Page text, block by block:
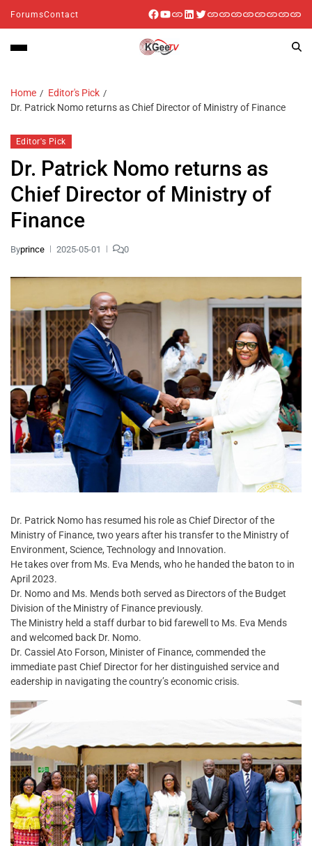
ForumsContact
Home
Editor's Pick
Dr. Patrick Nomo returns as Chief Director of Ministry of Finance
Editor's Pick
Dr. Patrick Nomo returns as
Chief Director of Ministry of
Finance
Byprince 2025-05-01 0
Dr. Patrick Nomo has resumed his role as Chief Director of the
Ministry of Finance, two years after his transfer to the Ministry of
Environment, Science, Technology and Innovation.
He takes over from Ms. Eva Mends, who he handed the baton to in
April 2023.
Dr. Nomo and Ms. Mends both served as Directors of the Budget
Division of the Ministry of Finance previously.
The Ministry held a staff durbar to bid farewell to Ms. Eva Mends
and welcomed back Dr. Nomo.
Dr. Cassiel Ato Forson, Minister of Finance, commended the
immediate past Chief Director for her distinguished service and
eadership in navigating the country’s economic crisis.